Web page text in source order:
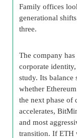
Family offices
generational
three.
The company
corporate
study. Its balance
whether
the next phase of
accelerates,
and most
transition. If ETH